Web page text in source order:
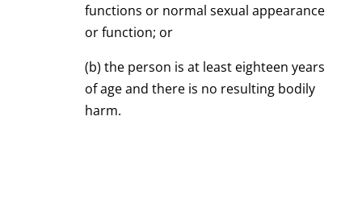
functions or normal sexual appearance
or function; or
(b) the person is at least eighteen years
of age and there is no resulting bodily
harm.